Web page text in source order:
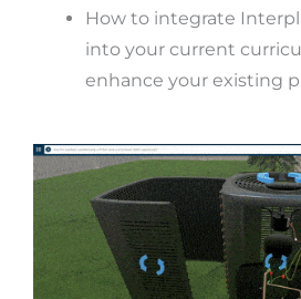
How to integrate
into your current
enhance your existing